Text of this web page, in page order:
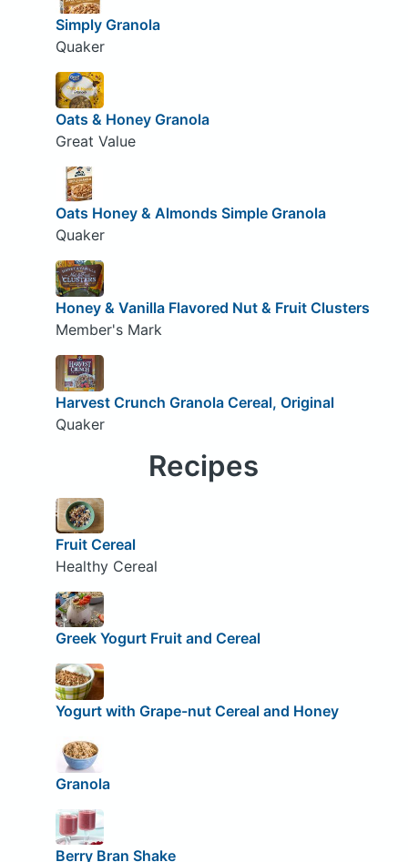
Simply Granola
Quaker
Oats & Honey Granola
Great Value
Oats Honey & Almonds Simple Granola
Quaker
Honey & Vanilla Flavored Nut & Fruit Clusters
Member's Mark
Harvest Crunch Granola Cereal, Original
Quaker
Recipes
Fruit Cereal
Healthy Cereal
Greek Yogurt Fruit and Cereal
Yogurt with Grape-nut Cereal and Honey
Granola
Berry Bran Shake